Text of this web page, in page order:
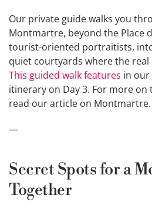
Our private guide walks you
Montmartre, beyond the Place
tourist-oriented portraitists,
quiet courtyards where the
This guided walk features in our
itinerary on Day 3. For more
read our article on Montmartre.
—
Secret Spots for a
Together